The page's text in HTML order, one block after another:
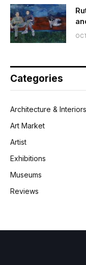
Categories
Architecture & Interiors
Art Market
Artist
Exhibitions
Museums
Reviews